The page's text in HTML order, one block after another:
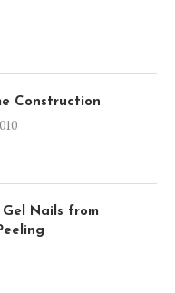
Construction
Nails from